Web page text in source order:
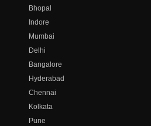
Bhopal
Indore
Mumbai
Delhi
Bangalore
Hyderabad
Chennai
Kolkata
Pune